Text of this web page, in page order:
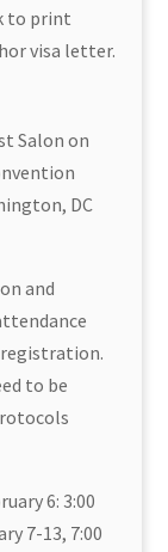
to print
visa letter.
Salon on
DC
and
to be
6: 3:00
7-13, 7:00